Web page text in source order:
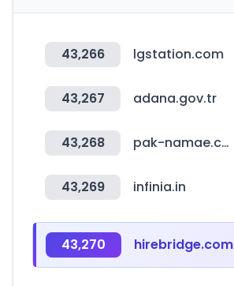
43,266 lgstation.com
43,267 adana.gov.tr
43,268 pak-namae.com
43,269 infinia.in
43,270 hirebridge.com